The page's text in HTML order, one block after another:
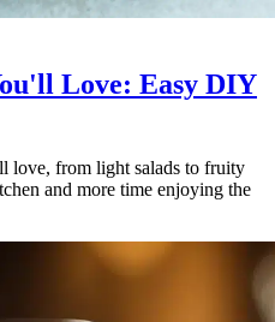
Love: Easy DIY
love, from light salads to fruity
and more time enjoying the